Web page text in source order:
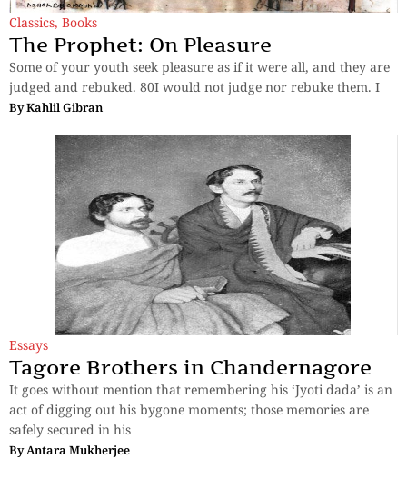
Classics, Books
The Prophet: On Pleasure
Some of your youth seek pleasure as if it were all, and they are
judged and rebuked. 80I would not judge nor rebuke them. I
ByKahlil Gibran
Essays
Tagore Brothers in Chandernagore
It goes without mention that remembering his ‘Jyoti dada’ is an
act of digging out his bygone moments; those memories are
safely secured in his
ByAntara Mukherjee